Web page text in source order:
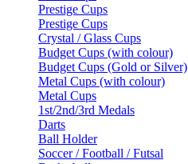
Prestige Cups
Prestige Cups
Crystal / Glass Cups
Budget Cups (with colour)
Budget Cups (Gold or Silver)
Metal Cups (with colour)
Metal Cups
1st/2nd/3rd Medals
Darts
Ball Holder
Soccer / Football / Futsal